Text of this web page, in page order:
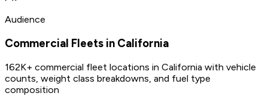
Audience
Commercial Fleets in California
162K+ commercial fleet locations in California with vehicle
counts, weight class breakdowns, and fuel type
composition